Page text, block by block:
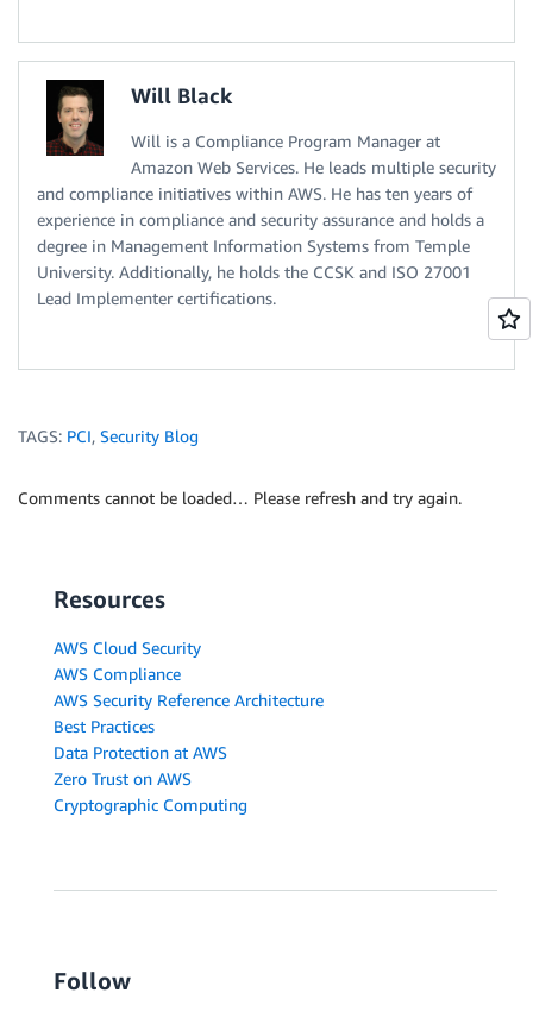
Will Black
Will is a Compliance Program Manager at
Amazon Web Services. He leads multiple security
and compliance initiatives within AWS. He has ten years of
experience in compliance and security assurance and holds a
degree in Management Information Systems from Temple
University. Additionally, he holds the CCSK and ISO 27001
Lead Implementer certifications.
TAGS: PCI, Security Blog
Comments cannot be loaded… Please refresh and try again.
Resources
AWS Cloud Security
AWS Compliance
AWS Security Reference Architecture
Best Practices
Data Protection at AWS
Zero Trust on AWS
Cryptographic Computing
Follow